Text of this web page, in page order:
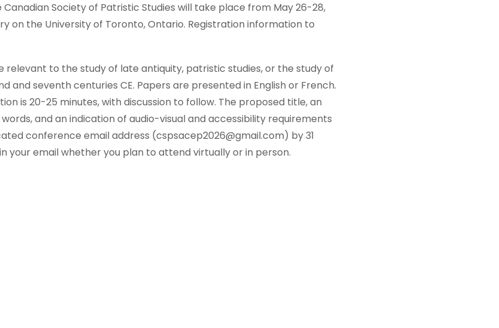
Canadian Society of Patristic Studies will take place from May 26-28,
on the University of Toronto, Ontario. Registration information to
relevant to the study of late antiquity, patristic studies, or the study of
and seventh centuries CE. Papers are presented in English or French.
is 20-25 minutes, with discussion to follow. The proposed title, an
and an indication of audio-visual and accessibility requirements
conference email address (cspsacep2026@gmail.com) by 31
your email whether you plan to attend virtually or in person.